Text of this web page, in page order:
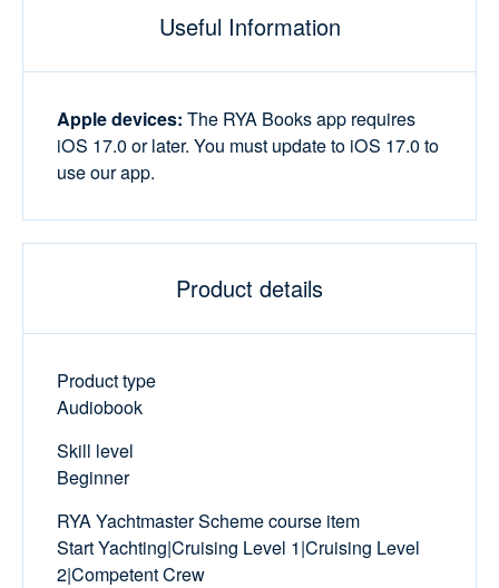
Useful Information
Apple devices: The RYA Books app requires
iOS 17.0 or later. You must update to iOS 17.0 to
use our app.
Product details
Product type
Audiobook
Skill level
Beginner
RYA Yachtmaster Scheme course item
Start Yachting|Cruising Level 1|Cruising Level
2|Competent Crew